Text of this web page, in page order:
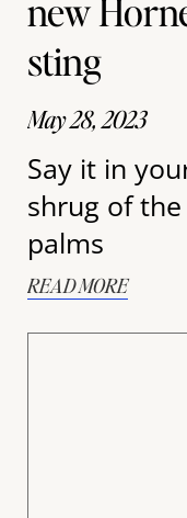
new
sting
May 28, 2023
Say it in
shrug of
palms
READ MORE